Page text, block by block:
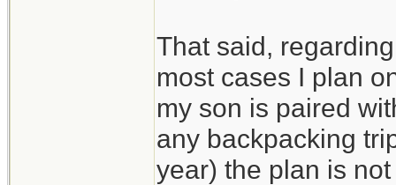
That said,
most cases I plan
my son is paired
any backpacking
year) the plan is